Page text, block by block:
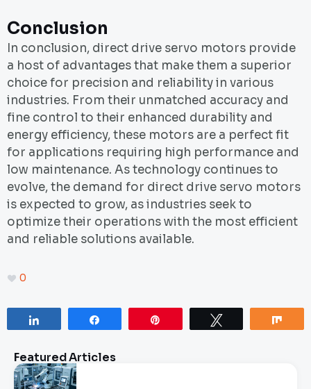
Conclusion
In conclusion, direct drive servo motors provide
a host of advantages that make them a superior
choice for precision and reliability in various
industries. From their unmatched accuracy and
fine control to their enhanced durability and
energy efficiency, these motors are a perfect fit
for applications requiring high performance and
low maintenance. As technology continues to
evolve, the demand for direct drive servo motors
is expected to grow, as industries seek to
optimize their operations with the most efficient
and reliable solutions available.
0
Featured Articles